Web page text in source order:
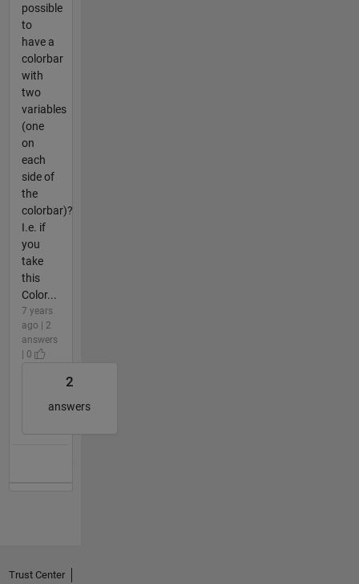
possible
to
have a
colorbar
with
two
variables
(one
on
each
side of
the
colorbar)?
I.e. if
you
take
this
Color...
7 years
ago | 2
answers
| 0
2
answers
Trust Center